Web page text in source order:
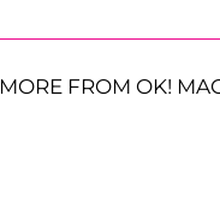
MORE FROM OK!